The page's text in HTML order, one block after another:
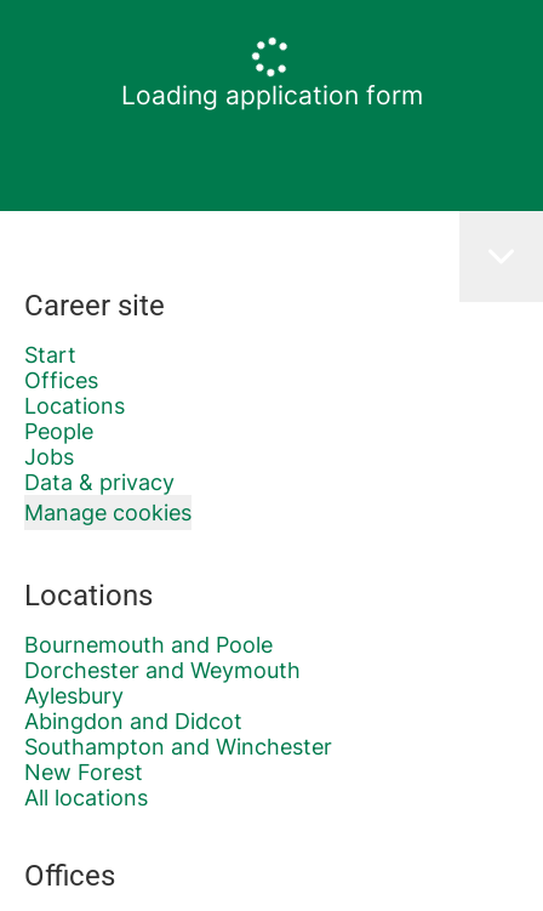
Loading application form
Career site
Start
Offices
Locations
People
Jobs
Data & privacy
Manage cookies
Locations
Bournemouth and Poole
Dorchester and Weymouth
Aylesbury
Abingdon and Didcot
Southampton and Winchester
New Forest
All locations
Offices